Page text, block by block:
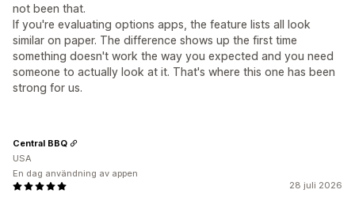
not been that.
If you're evaluating options apps, the feature lists all look
similar on paper. The difference shows up the first time
something doesn't work the way you expected and you need
someone to actually look at it. That's where this one has been
strong for us.
28 juli 2026
Central BBQ
USA
En dag användning av appen